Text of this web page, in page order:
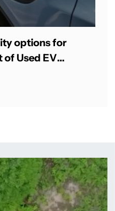
options for
of Used EV